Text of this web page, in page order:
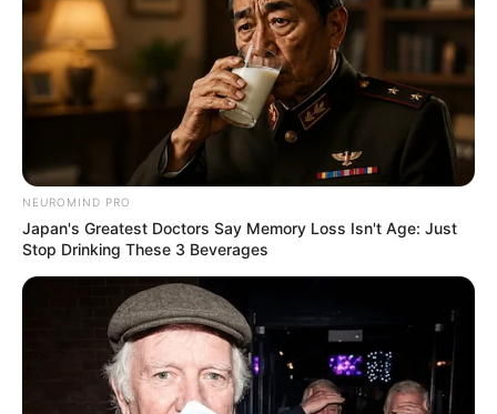
NEUROMIND PRO
Japan's Greatest Doctors Say Memory Loss Isn't Age: Just
Stop Drinking These 3 Beverages